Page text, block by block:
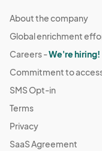
About the company
Global enrichment
Careers -We're hiring!
Commitment to
SMS Opt-in
Terms
Privacy
SaaS Agreement